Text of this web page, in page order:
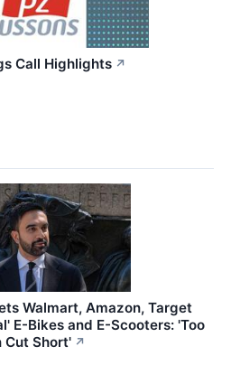
Call Highlights ↗
Walmart, Amazon, Target
E-Bikes and E-Scooters: 'Too
Cut Short' ↗